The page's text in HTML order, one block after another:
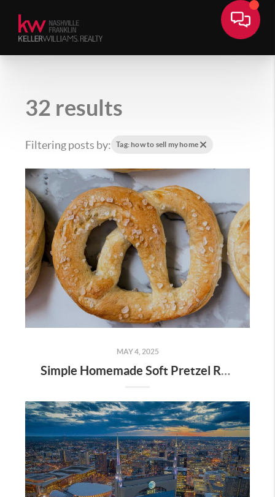
32 results
Filtering posts by: Tag: how to sell my home
MAY 4, 2025
Simple Homemade Soft Pretzel Recipe